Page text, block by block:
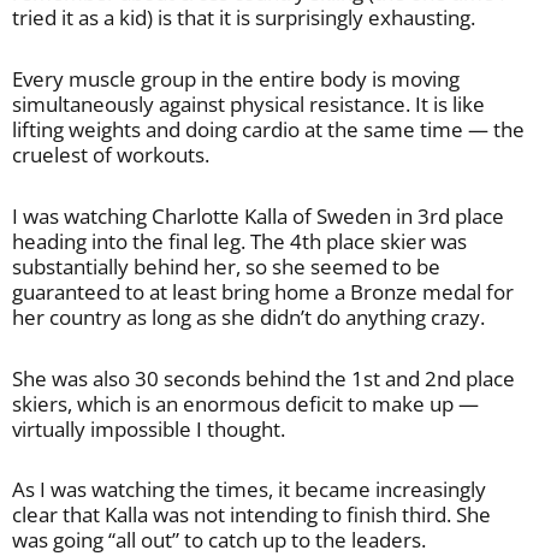
tried it as a kid) is that it is surprisingly exhausting.
Every muscle group in the entire body is moving
simultaneously against physical resistance. It is like
lifting weights and doing cardio at the same time — the
cruelest of workouts.
I was watching Charlotte Kalla of Sweden in 3rd place
heading into the final leg. The 4th place skier was
substantially behind her, so she seemed to be
guaranteed to at least bring home a Bronze medal for
her country as long as she didn’t do anything crazy.
She was also 30 seconds behind the 1st and 2nd place
skiers, which is an enormous deficit to make up —
virtually impossible I thought.
As I was watching the times, it became increasingly
clear that Kalla was not intending to finish third. She
was going “all out” to catch up to the leaders.